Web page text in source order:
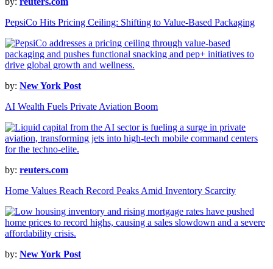
PepsiCo Hits Pricing Ceiling: Shifting to Value-Based Packaging
by: New York Post
AI Wealth Fuels Private Aviation Boom
by: reuters.com
Home Values Reach Record Peaks Amid Inventory Scarcity
by: New York Post